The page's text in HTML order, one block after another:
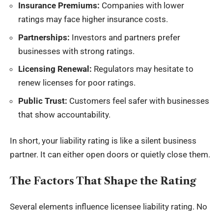
Insurance Premiums: Companies with lower
ratings may face higher insurance costs.
Partnerships: Investors and partners prefer
businesses with strong ratings.
Licensing Renewal: Regulators may hesitate to
renew licenses for poor ratings.
Public Trust: Customers feel safer with businesses
that show accountability.
In short, your liability rating is like a silent business
partner. It can either open doors or quietly close them.
The Factors That Shape the Rating
Several elements influence licensee liability rating. No